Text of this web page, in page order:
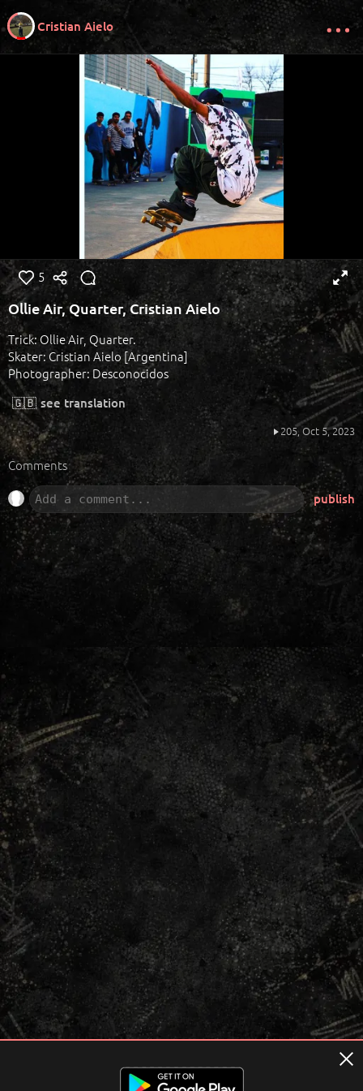
Cristian Aielo
5
Ollie Air, Quarter, Cristian Aielo
Trick: Ollie Air, Quarter.
Skater: Cristian Aielo [Argentina]
Photographer: Desconocidos
🇬🇧 see translation
205,Oct 5, 2023
Comments
publish
Terms of usage Privacy Policy